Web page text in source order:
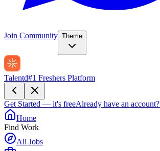
Join Community Theme
Talentd#1 Freshers Platform
Get Started — it's freeAlready have an account?
Home
Find Work
All Jobs